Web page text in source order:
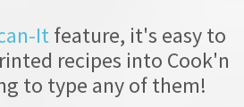
Itfeature, it's easy to
recipes into Cook'n
to type any of them!